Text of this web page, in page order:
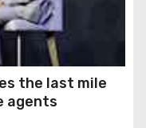
the last mile
agents